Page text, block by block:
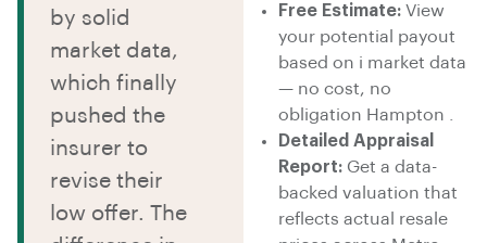
Free Estimate: View
your potential payout
based on i market data
— no cost, no
obligation Hampton .
Detailed Appraisal
Report: Get a data-
backed valuation that
reflects actual resale
by solid
market data,
which finally
pushed the
insurer to
revise their
low offer. The